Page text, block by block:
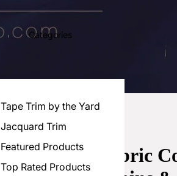
Categories
Tape Trim by the Yard
Jacquard Trim
Featured Products
Top Rated Products
Luxe Fabric